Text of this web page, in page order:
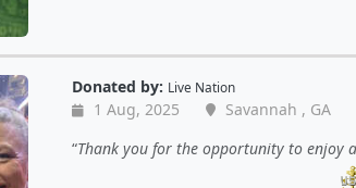
Donated by: Live Nation
1 Aug, 2025
Savannah , GA
Thank you for the opportunity to enjoy